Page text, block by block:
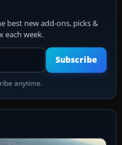
best new add-ons, picks &
each week.
email address
Subscribe
anytime.